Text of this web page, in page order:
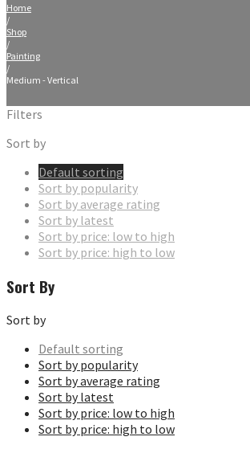
Home
/
Shop
/
Painting
/
Medium - Vertical
Filters
Sort by
Default sorting
Sort by popularity
Sort by average rating
Sort by latest
Sort by price: low to high
Sort by price: high to low
Sort By
Sort by
Default sorting
Sort by popularity
Sort by average rating
Sort by latest
Sort by price: low to high
Sort by price: high to low